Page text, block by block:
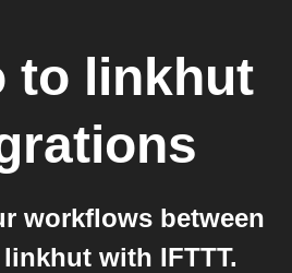
to linkhut
workflows between
with IFTTT.